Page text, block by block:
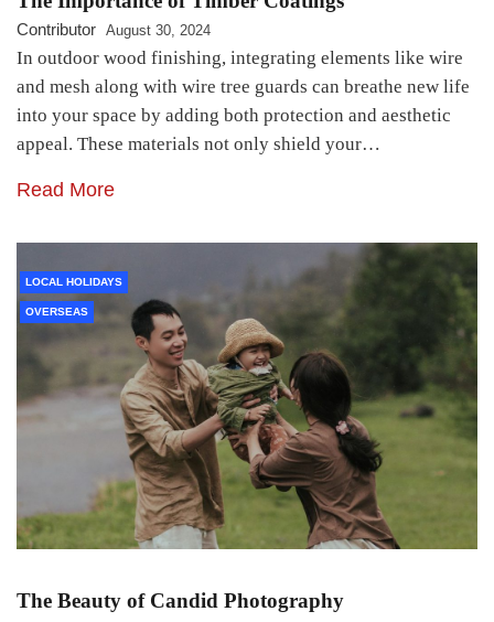
Contributor August 30, 2024
In outdoor wood finishing, integrating elements like wire
and mesh along with wire tree guards can breathe new life
into your space by adding both protection and aesthetic
appeal. These materials not only shield your…
Read More
LOCAL HOLIDAYS
OVERSEAS
The Beauty of Candid Photography